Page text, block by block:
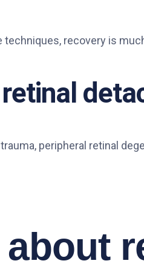
recovery is
peripheral retinal